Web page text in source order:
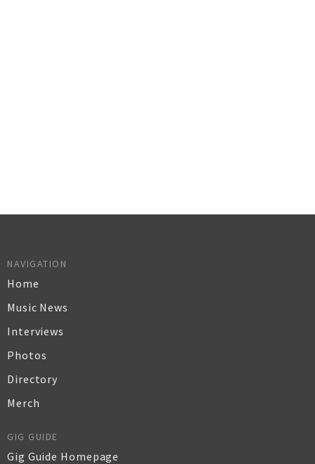
NAVIGATION
Home
Music News
Interviews
Photos
Directory
Merch
GIG GUIDE
Gig Guide Homepage